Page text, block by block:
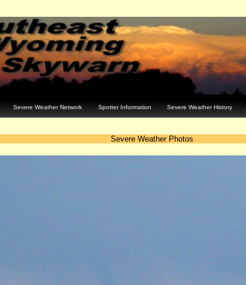
Severe Weather Network Spotter Information Severe Weather History
Severe Weather Photos